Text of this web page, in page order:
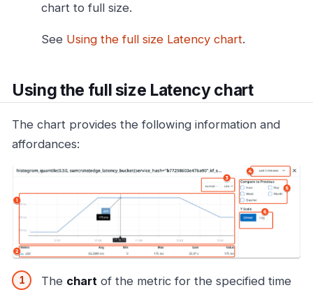
chart to full size.
See Using the full size Latency chart.
Using the full size Latency chart
The chart provides the following information and
affordances:
The chart of the metric for the specified time